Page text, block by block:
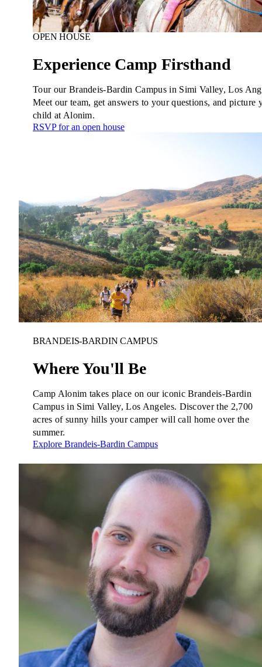
about Education & Leadership
Innovation & Impact
about Innovation & Impact
OPEN HOUSE
Experience Camp Firsthand
Tour our Brandeis-Bardin Campus in Simi Valley, Los
Meet our team, get answers to your questions, and picture
child at Alonim.
RSVP for an open house
BRANDEIS-BARDIN CAMPUS
Where You'll Be
Camp Alonim takes place on our iconic Brandeis-Bardin
Campus in Simi Valley, Los Angeles. Discover the 2,700
acres of sunny hills your camper will call home over the
summer.
Explore Brandeis-Bardin Campus